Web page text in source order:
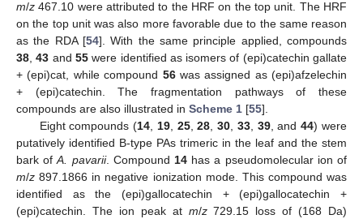
m/z 467.10 were attributed to the HRF on the top unit. The HRF
on the top unit was also more favorable due to the same reason
as the RDA [54]. With the same principle applied, compounds
38,43 and 55were identified as isomers of (epi)catechin gallate
+ (epi)cat, while compound 56was assigned as (epi)afzelechin
+ (epi)catechin. The fragmentation pathways of these
compounds are also illustrated in Scheme 1 [55].
Eight compounds (14, 19, 25,28,30, 33, 39, and44) were
putatively identified B-type PAs trimeric in the leaf and the stem
bark ofA. pavarii. Compound14 has a pseudomolecular ion of
m/z 897.1866 in negative ionization mode. This compound was
identified as the (epi)gallocatechin + (epi)gallocatechin +
(epi)catechin. The ion peak at m/z729.15 loss of (168 Da)